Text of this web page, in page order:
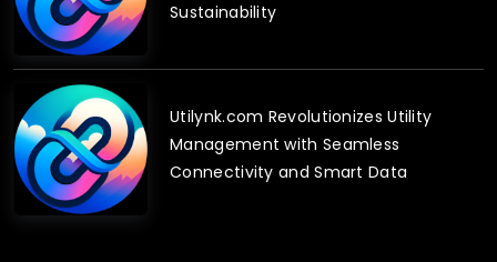
Sustainability
Utilynk.com Revolutionizes Utility
Management with Seamless
Connectivity and Smart Data